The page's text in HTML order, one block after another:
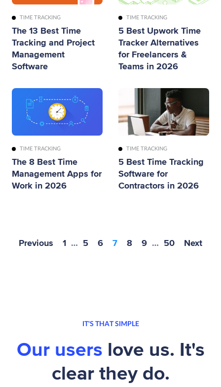
TIME TRACKING
The 13 Best Time
Tracking and Project
Management
Software
TIME TRACKING
5 Best Upwork Time
Tracker Alternatives
for Freelancers &
Teams in 2026
TIME TRACKING
The 8 Best Time
Management Apps for
Work in 2026
TIME TRACKING
5 Best Time Tracking
Software for
Contractors in 2026
Previous 1 … 5 6 7 8 9 … 50 Next
IT'S THAT SIMPLE
Our users love us. It's
clear they do.